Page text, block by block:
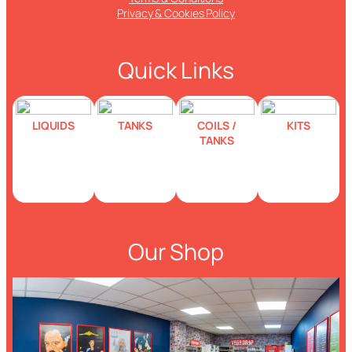
Privacy & Cookies Policy
Quick Links
LIQUIDS TANKS
COILS /
TANKS
KITS
Our Shop